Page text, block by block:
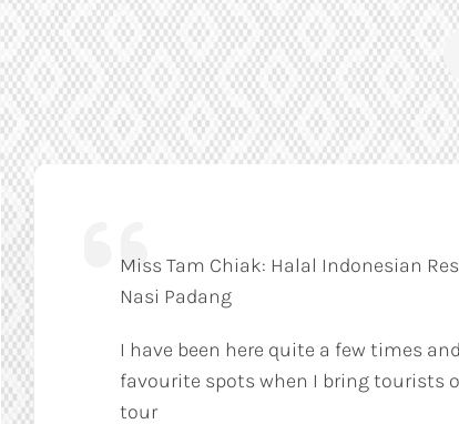
Miss Tam Chiak: Halal Indonesian
Nasi Padang
I have been here quite a few times
favourite spots when I bring tourists
tour